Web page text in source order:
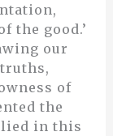
the good.’
our
of
the
in this